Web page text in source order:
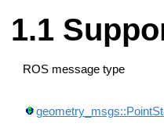
ROS message type